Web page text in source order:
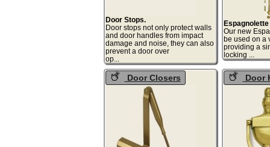
Door Stops.
Door stops not only protect walls
and door handles from impact
damage and noise, they can also
prevent a door over
op...
Our new
be used on a
providing a
Door Closers Door